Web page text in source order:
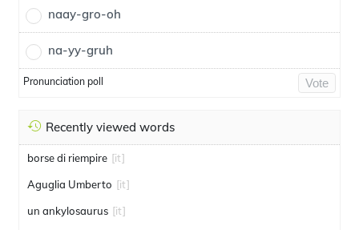
naay-gro-oh
na-yy-gruh
Pronunciation poll Vote
Recently viewed words
borse di riempire [it]
Aguglia Umberto [it]
un ankylosaurus [it]